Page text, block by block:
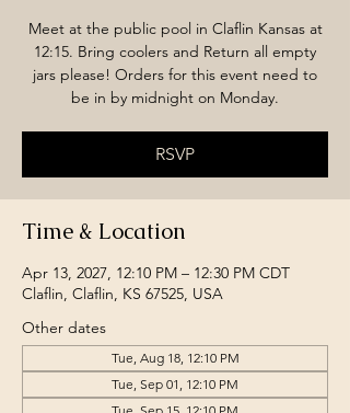
Meet at the public pool in Claflin Kansas at
12:15. Bring coolers and Return all empty
jars please! Orders for this event need to
be in by midnight on Monday.
RSVP
Time & Location
Apr 13, 2027, 12:10 PM – 12:30 PM CDT
Claflin, Claflin, KS 67525, USA
Other dates
Tue, Aug 18, 12:10 PM
Tue, Sep 01, 12:10 PM